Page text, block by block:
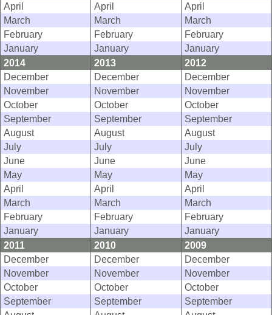
April
April
April
March
March
March
February
February
February
January
January
January
2014
2013
2012
December
December
December
November
November
November
October
October
October
September
September
September
August
August
August
July
July
July
June
June
June
May
May
May
April
April
April
March
March
March
February
February
February
January
January
January
2011
2010
2009
December
December
December
November
November
November
October
October
October
September
September
September